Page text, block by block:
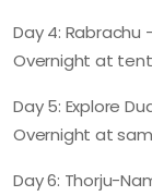
Day 4: Rabrachu
Overnight at
Day 5: Explore
Overnight at
Day 6: Thorju-